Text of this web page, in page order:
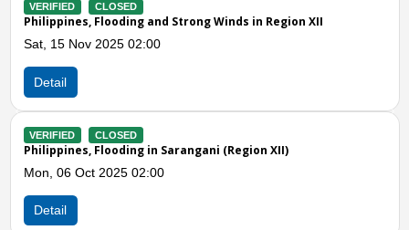
VERIFIED CLOSED
Philippines, Flooding and Landslides in Sarangani, Region XII
Detail
VERIFIED CLOSED
Detail
Previous